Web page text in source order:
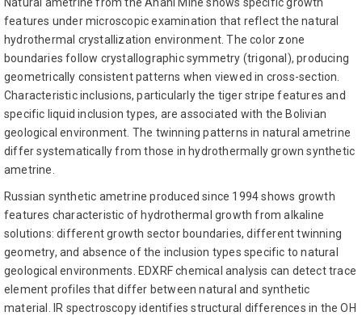
features under microscopic examination that reflect the natural
hydrothermal crystallization environment. The color zone
boundaries follow crystallographic symmetry (trigonal), producing
geometrically consistent patterns when viewed in cross-section.
Characteristic inclusions, particularly the tiger stripe features and
specific liquid inclusion types, are associated with the Bolivian
geological environment. The twinning patterns in natural ametrine
differ systematically from those in hydrothermally grown synthetic
ametrine.
Russian synthetic ametrine produced since 1994 shows growth
features characteristic of hydrothermal growth from alkaline
solutions: different growth sector boundaries, different twinning
geometry, and absence of the inclusion types specific to natural
geological environments. EDXRF chemical analysis can detect trace
element profiles that differ between natural and synthetic
material. IR spectroscopy identifies structural differences in the OH